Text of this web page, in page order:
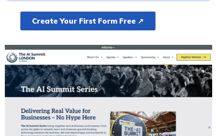
Create Your First Form Free ↗